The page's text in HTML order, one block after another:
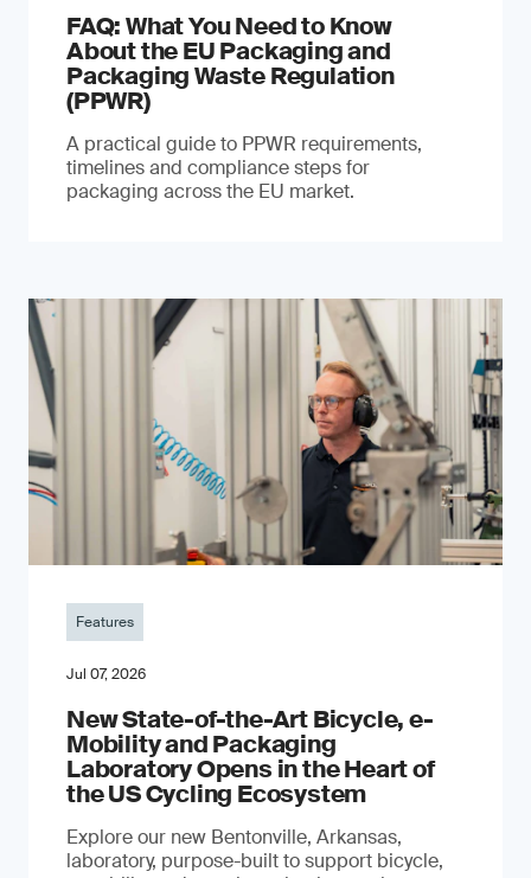
FAQ: What You Need to Know
About the EU Packaging and
Packaging Waste Regulation
(PPWR)
A practical guide to PPWR requirements,
timelines and compliance steps for
packaging across the EU market.
Features
Jul 07, 2026
New State-of-the-Art Bicycle, e-
Mobility and Packaging
Laboratory Opens in the Heart of
the US Cycling Ecosystem
Explore our new Bentonville, Arkansas,
laboratory, purpose-built to support bicycle,